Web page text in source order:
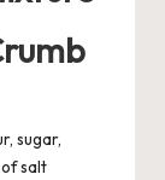
sugar,
salt